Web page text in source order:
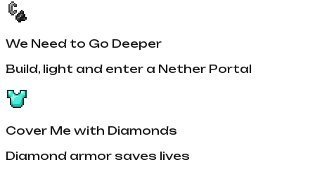
We Need to Go Deeper
Build, light and enter a Nether Portal
Cover Me with Diamonds
Diamond armor saves lives